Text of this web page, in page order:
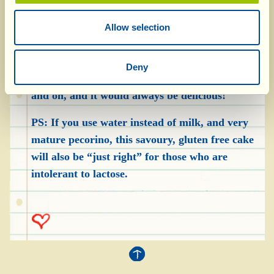
Allow selection
Deny
The “Torta al Formaggio” is delicious as it is,
without anything, but you can also serve it with
cold cuts such as cured ham, salami or
finocchiona, and/or relatively young cheeses
and on, and it would always be delicious!
PS: If you use water instead of milk, and very
mature pecorino, this savoury, gluten free cake
will also be “just right” for those who are
intolerant to lactose.